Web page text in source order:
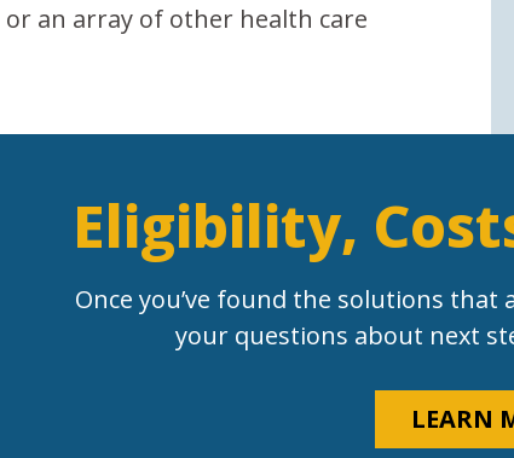
an array of other health care
Eligibility,
Once you’ve found the solutions
your questions about next
LEARN